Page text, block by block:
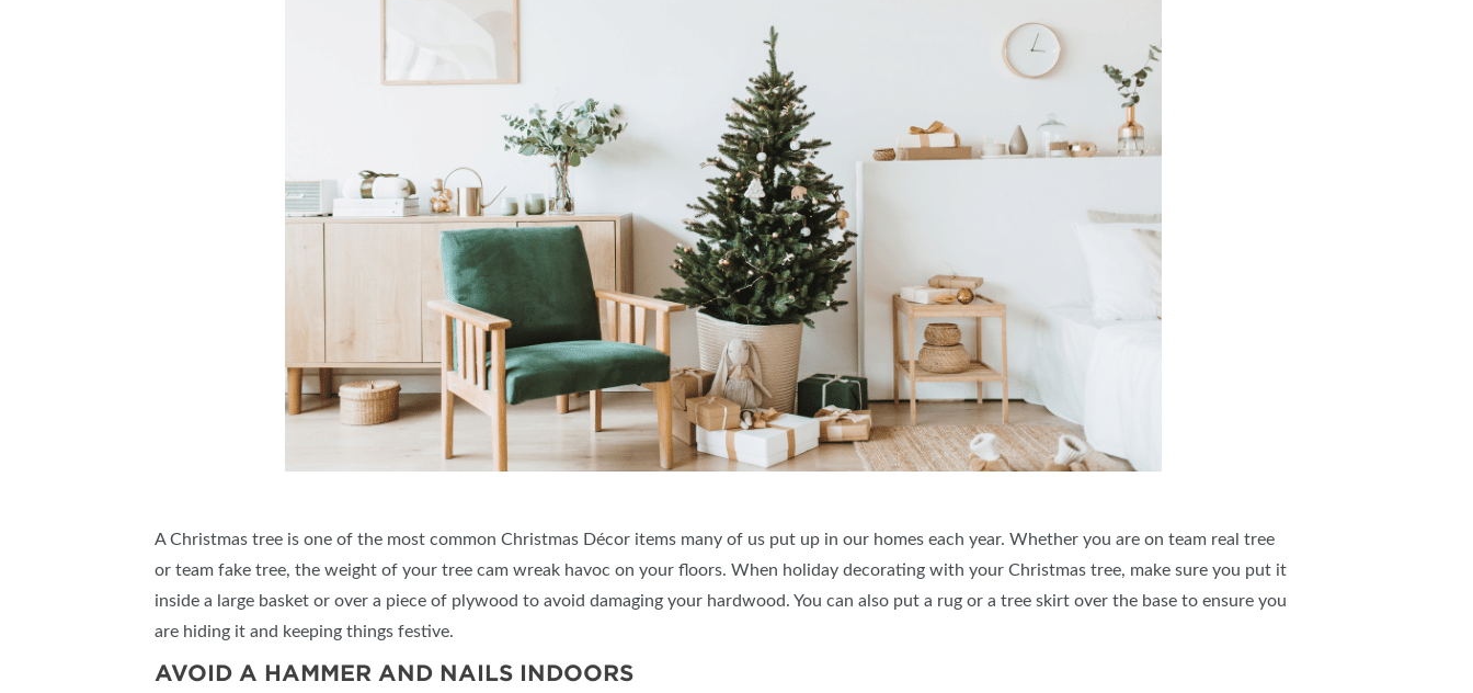
A Christmas tree is one of the most common Christmas Décor items many of us put up in our homes each year. Whether you are on team real tree
or team fake tree, the weight of your tree cam wreak havoc on your floors. When holiday decorating with your Christmas tree, make sure you put it
inside a large basket or over a piece of plywood to avoid damaging your hardwood. You can also put a rug or a tree skirt over the base to ensure you
are hiding it and keeping things festive.
AVOID A HAMMER AND NAILS INDOORS